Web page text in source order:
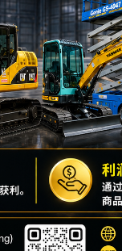
Inspection
date
8月 12–13
日、2026
年
View
CONTACT
SALE
View